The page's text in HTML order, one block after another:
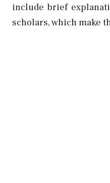
include brief
scholars, which make